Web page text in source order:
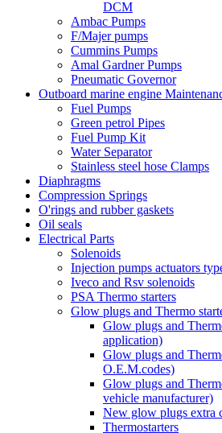
DCM
Ambac Pumps
F/Majer pumps
Cummins Pumps
Amal Gardner Pumps
Pneumatic Governor
Outboard marine engine
Fuel Pumps
Green petrol Pipes
Fuel Pump Kit
Water Separator
Stainless steel hose Clamps
Diaphragms
Compression Springs
O'rings and rubber gaskets
Oil seals
Electrical Parts
Solenoids
Injection pumps actuators
Iveco and Rsv solenoids
PSA Thermo starters
Glow plugs and Thermo
Glow plugs and
application)
Glow plugs and
O.E.M.codes)
Glow plugs and
vehicle manufacturer)
New glow plugs extra
Thermostarters